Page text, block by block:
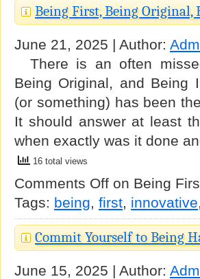
Being First, Being Original,
June 21, 2025 | Author:
There is an often
Being Original, and Being
(or something) has been
It should answer at least
when exactly was it done
16 total views
Comments Off on Being
Tags: being, first, innovative,
Commit Yourself to Being
June 15, 2025 | Author: